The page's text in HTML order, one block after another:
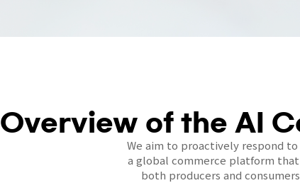
Overview of the AI
We aim to proactively respond
a global commerce platform
both producers and